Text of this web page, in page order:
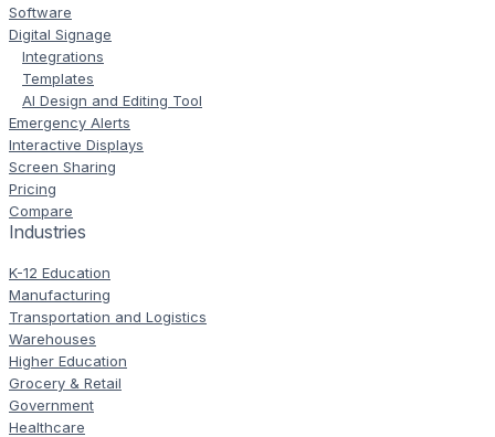
Software
Digital Signage
Integrations
Templates
AI Design and Editing Tool
Emergency Alerts
Interactive Displays
Screen Sharing
Pricing
Compare
Industries
K-12 Education
Manufacturing
Transportation and Logistics
Warehouses
Higher Education
Grocery & Retail
Government
Healthcare